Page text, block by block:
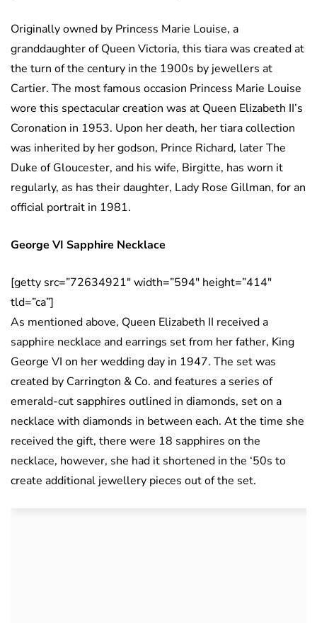
Originally owned by Princess Marie Louise, a
granddaughter of Queen Victoria, this tiara was created at
the turn of the century in the 1900s by jewellers at
Cartier. The most famous occasion Princess Marie Louise
wore this spectacular creation was at Queen Elizabeth II’s
Coronation in 1953. Upon her death, her tiara collection
was inherited by her godson, Prince Richard, later The
Duke of Gloucester, and his wife, Birgitte, has worn it
regularly, as has their daughter, Lady Rose Gillman, for an
official portrait in 1981.
George VI Sapphire Necklace
[getty src=”72634921″ width=”594″ height=”414″
tld=”ca”]
As mentioned above, Queen Elizabeth II received a
sapphire necklace and earrings set from her father, King
George VI on her wedding day in 1947. The set was
created by Carrington & Co. and features a series of
emerald-cut sapphires outlined in diamonds, set on a
necklace with diamonds in between each. At the time she
received the gift, there were 18 sapphires on the
necklace, however, she had it shortened in the ‘50s to
create additional jewellery pieces out of the set.